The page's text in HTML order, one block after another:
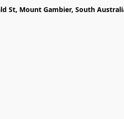
St, Mount Gambier, South